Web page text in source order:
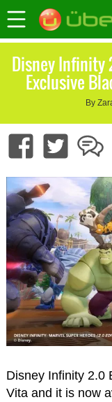
Disney Infinity
Exclusive
By
Disney Infinity 2.0
Vita and it is now